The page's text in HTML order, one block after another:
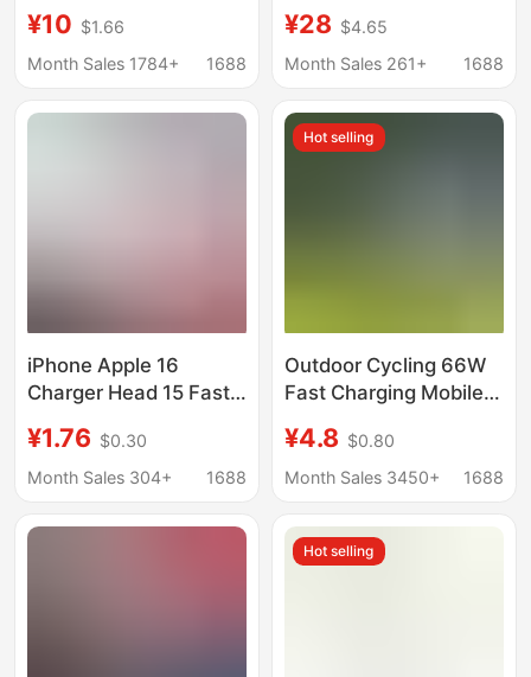
SATA/IDE parallel port
power adapter
¥10 $1.66
Month Sales 1784+
1688
Desktop USB Fast
Charging 5V Universal
¥28 $4.65
Month Sales 261+
1688
iPhone Apple 16
Charger Head 15 Fast
20W Set 30W Mobile
Phone Charging Head
¥1.76 $0.30
Month Sales 304+
1688
Hot selling
Outdoor Cycling 66W
Fast Charging Mobile
Adapter Suitable for
Electric Vehicle
Charging Adapter
¥4.8 $0.80
Month Sales 3450+
1688
Hot selling